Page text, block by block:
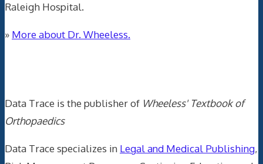
Raleigh Hospital.
» More about Dr. Wheeless.
Data Trace is the publisher of Wheeless' Textbook of
Orthopaedics
Data Trace specializes in Legal and Medical Publishing,